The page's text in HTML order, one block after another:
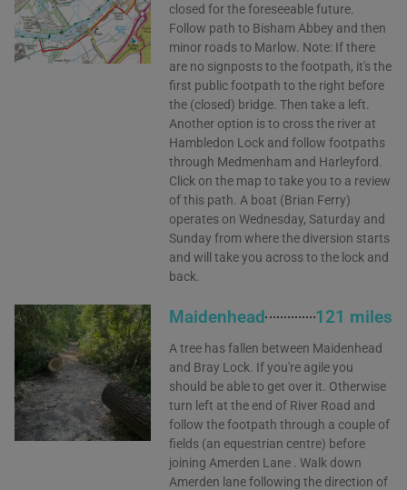
closed for the foreseeable future.
Follow path to Bisham Abbey and then
minor roads to Marlow. Note: If there
are no signposts to the footpath, it's the
first public footpath to the right before
the (closed) bridge. Then take a left.
Another option is to cross the river at
Hambledon Lock and follow footpaths
through Medmenham and Harleyford.
Click on the map to take you to a review
of this path. A boat (Brian Ferry)
operates on Wednesday, Saturday and
Sunday from where the diversion starts
and will take you across to the lock and
back.
Maidenhead 121 miles
A tree has fallen between Maidenhead
and Bray Lock. If you're agile you
should be able to get over it. Otherwise
turn left at the end of River Road and
follow the footpath through a couple of
fields (an equestrian centre) before
joining Amerden Lane . Walk down
Amerden lane following the direction of